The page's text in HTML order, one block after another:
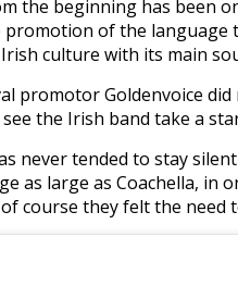
the beginning has been
of the language
culture with its main
promotor Goldenvoice
the Irish band take a
never tended to stay
as large as Coachella, in
course they felt the need